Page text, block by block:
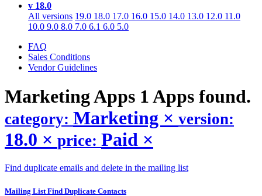
v 18.0
All versions 19.0 18.0 17.0 16.0 15.0 14.0 13.0 12.0 11.0
10.0 9.0 8.0 7.0 6.1 6.0 5.0
FAQ
Sales Conditions
Vendor Guidelines
MarketingApps 1 Apps found.
category: Marketing × version:
18.0 × price: Paid ×
Find duplicate emails and delete in the mailing list
Mailing List Find Duplicate Contacts